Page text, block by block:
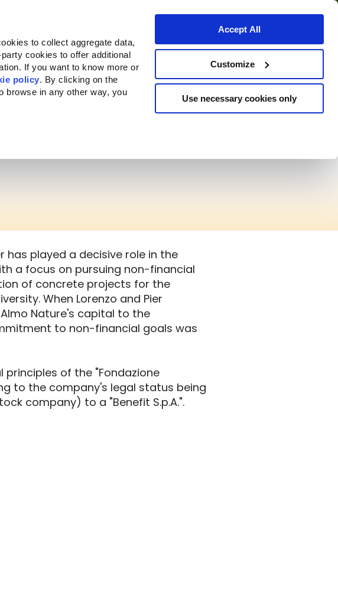
to collect aggregate data,
cookies to offer additional
If you want to know more or
policy. By clicking on the
browse in any other way, you
Accept All
Customize
Use necessary cookies only
to buy
has played a decisive role in the
a focus on pursuing non-financial
of concrete projects for the
When Lorenzo and Pier
Nature's capital to the
to non-financial goals was
of the "Fondazione
to the company's legal status being
company) to a "Benefit S.p.A.".